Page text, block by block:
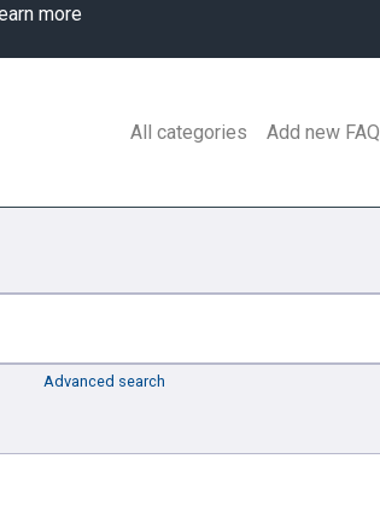
more
All categories Add new FAQ
Advanced search